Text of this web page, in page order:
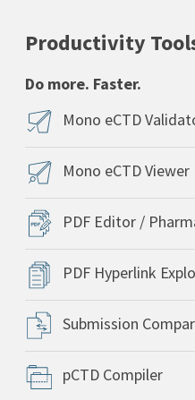
Productivity
Do more. Faster.
Mono eCTD
Mono eCTD Viewer
PDF Editor /
PDF Hyperlink
Submission
pCTD Compiler